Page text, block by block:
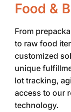
Food &
From
to raw food
customized
unique
lot tracking,
access to our
technology.